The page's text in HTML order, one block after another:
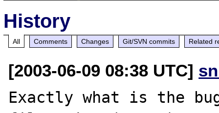
History
All Comments Changes Git/SVN commits Related
[2003-06-09 08:38 UTC]
Exactly what is the